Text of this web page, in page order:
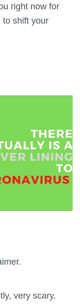
right now for
to shift your
very scary.